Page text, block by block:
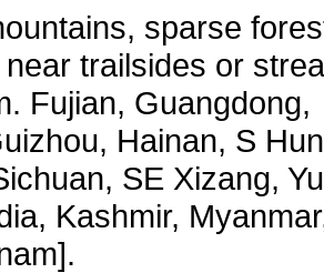
sparse
trailsides or
Fujian, Guangdong,
Hainan, S
SE Xizang,
Kashmir,